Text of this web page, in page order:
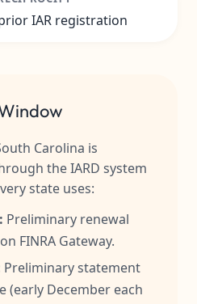
IAR registration
Carolina is
the IARD system
state uses:
Preliminary renewal
FINRA Gateway.
Preliminary statement
(early December each